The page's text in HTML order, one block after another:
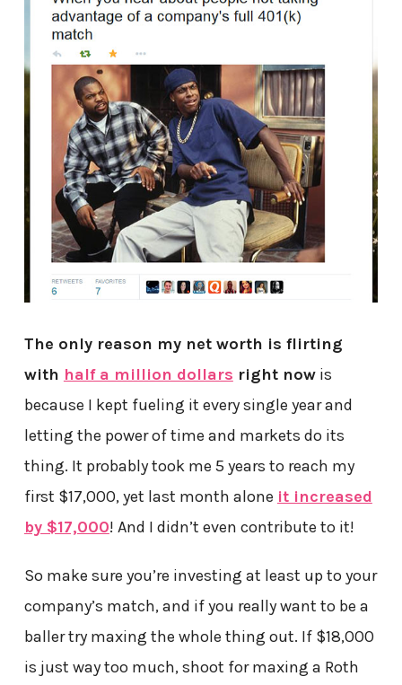
The only reason my net worth is flirting
with half a million dollars right nowis
because I kept fueling it every single year and
letting the power of time and markets do its
thing. It probably took me 5 years to reach my
first $17,000, yet last month alone it increased
by $17,000! And I didn’t even contribute to it!
So make sure you’re investing at least up to your
company’s match, and if you really want to be a
baller try maxing the whole thing out. If $18,000
is just way too much, shoot for maxing a Roth